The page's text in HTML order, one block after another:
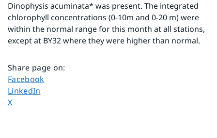
Dinophysis acuminata* was present. The integrated
chlorophyll concentrations (0-10m and 0-20 m) were
within the normal range for this month at all stations,
except at BY32 where they were higher than normal.
Share page on:
Share page on
Facebook
Share page on
LinkedIn
Share page on
X